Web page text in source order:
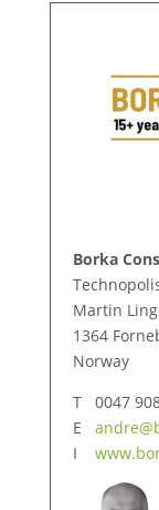
Borka
Martin
1364
Norway
T 0047
E
I